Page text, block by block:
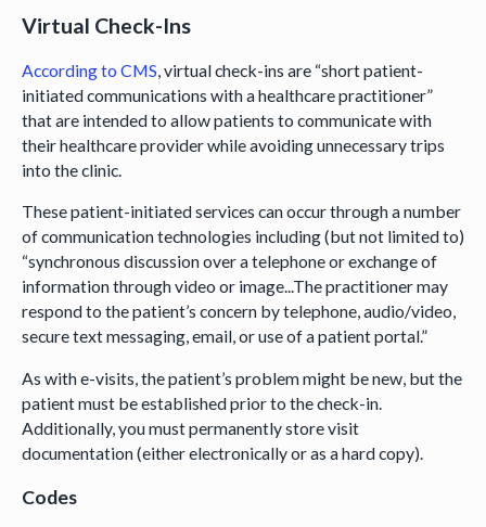
Virtual Check-Ins
According to CMS , virtual check-ins are “short patient-
initiated communications with a healthcare practitioner”
that are intended to allow patients to communicate with
their healthcare provider while avoiding unnecessary trips
into the clinic.
These patient-initiated services can occur through a number
of communication technologies including (but not limited to)
“synchronous discussion over a telephone or exchange of
information through video or image...The practitioner may
respond to the patient’s concern by telephone, audio/video,
secure text messaging, email, or use of a patient portal.”
As with e-visits, the patient’s problem might be new, but the
patient must be established prior to the check-in.
Additionally, you must permanently store visit
documentation (either electronically or as a hard copy).
Codes